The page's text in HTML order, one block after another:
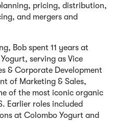
pricing, distribution,
and mergers and
Bob spent 11 years at
serving as Vice
& Corporate Development
of Marketing & Sales,
of the most iconic organic
Earlier roles included
at Colombo Yogurt and